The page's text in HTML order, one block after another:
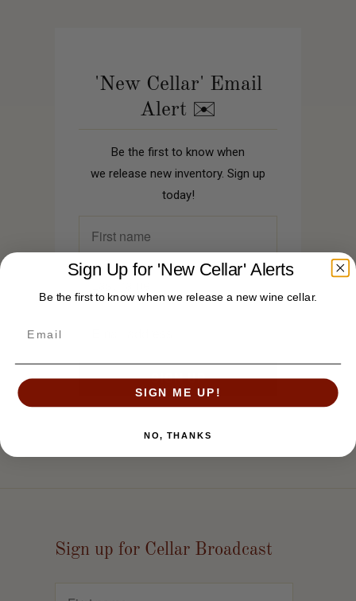
'New Cellar' Email
Alert ✉️
Be the first to know when
we release new inventory. Sign up
today!
Sign up for Cellar Broadcast
Sign Up for 'New Cellar' Alerts
Be the first to know when we release a new wine cellar.
SIGN ME UP!
NO, THANKS